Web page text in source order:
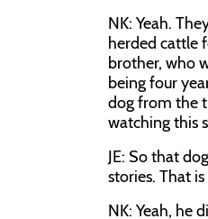
NK: Yeah.
herded cattle
brother, who
being four
dog from the
watching this
JE: So that
stories. That
NK: Yeah, he